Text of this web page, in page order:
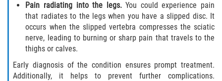
Hastings
Palm Valley
Ponte Vedra Beach
Pain radiating into the legs.You could experience pain
that radiates to the legs when you have a slipped disc. It
occurs when the slipped vertebra compresses the sciatic
nerve, leading to burning or sharp pain that travels to the
thighs or calves.
Early diagnosis of the condition ensures prompt treatment.
Additionally, it helps to prevent further complications.